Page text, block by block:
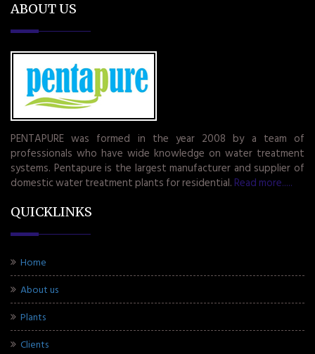
ABOUT US
PENTAPURE was formed in the year 2008 by a team of
professionals who have wide knowledge on water treatment
systems. Pentapure is the largest manufacturer and supplier of
domestic water treatment plants for residential. Read more.....
QUICKLINKS
Home
About us
Plants
Clients